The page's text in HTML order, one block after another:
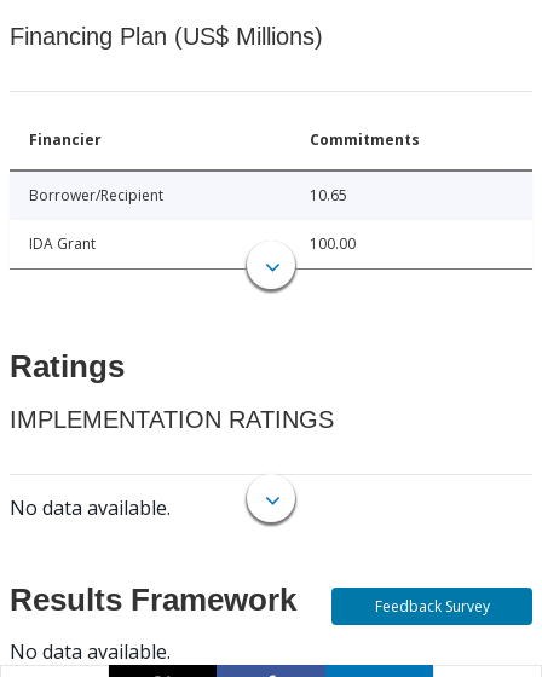
Financing Plan (US$ Millions)
Financier Commitments
Borrower/Recipient 10.65
IDA Grant 100.00
Ratings
IMPLEMENTATION RATINGS
No data available.
Results Framework
No data available.
Feedback Survey